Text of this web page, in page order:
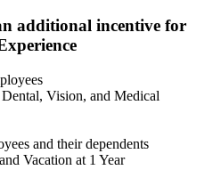
additional incentive for
Vision, and Medical
and their dependents
Vacation at 1 Year